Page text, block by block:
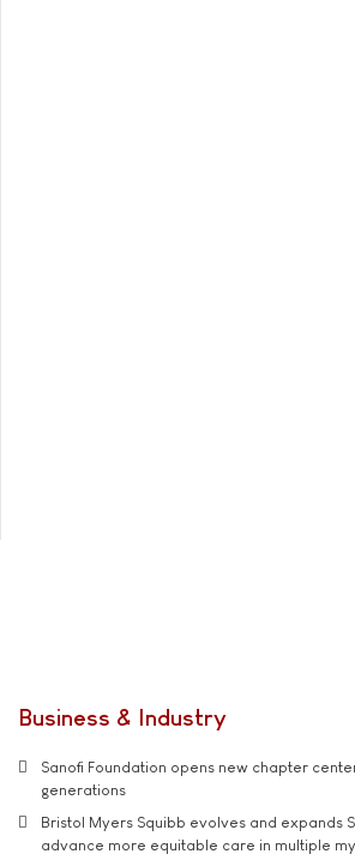
Business & Industry
Sanofi Foundation opens new chapter
generations
Bristol Myers Squibb evolves and expands
advance more equitable care in multiple